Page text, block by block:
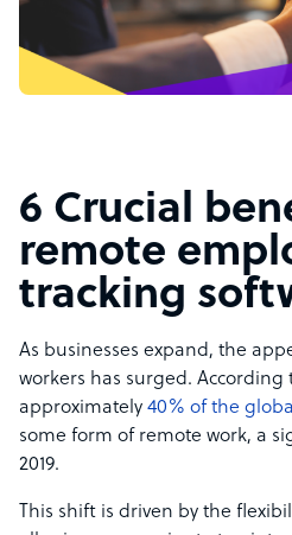
6 Crucial
remote
tracking
​As businesses expand, the
workers has surged. According
approximately 40% of the
some form of remote work, a
2019.
This shift is driven by the